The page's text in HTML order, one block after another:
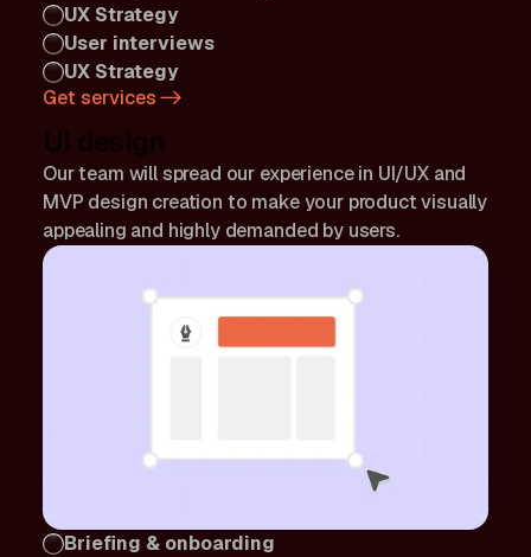
UX Strategy
User interviews
UX Strategy
Get services
UI design
Our team will spread our experience in UI/UX and
MVP design creation to make your product visually
appealing and highly demanded by users.
Briefing & onboarding